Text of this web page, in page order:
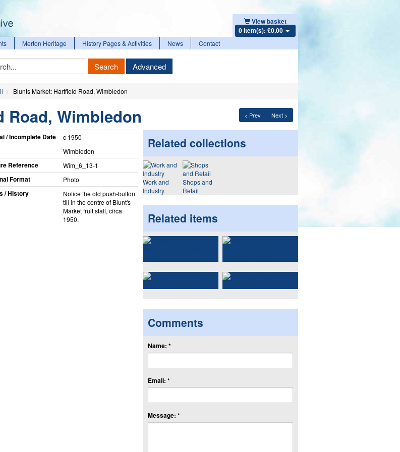
View basket
0 item(s): £0.00
Merton Heritage History Pages & Activities News Contact
Search Advanced
Blunts Market: Hartfield Road, Wimbledon
< Prev Next >
Road, Wimbledon
/ Incomplete Date c 1950
Wimbledon
Reference Wim_​6_​13-1
Format Photo
/ History
Notice the old push-button
till in the centre of Blunt's
Market fruit stall, circa
1950.
Related collections
Work and
Industry
Shops and
Retail
Related items
Comments
Name: *
Email: *
Message: *